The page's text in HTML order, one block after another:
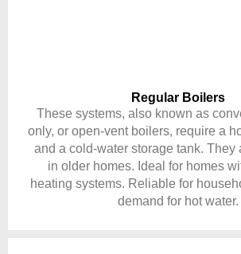
Regular Boilers
These systems, also known as
only, or open-vent boilers, require a
and a cold-water storage tank. They
in older homes. Ideal for homes
heating systems. Reliable for
demand for hot water.